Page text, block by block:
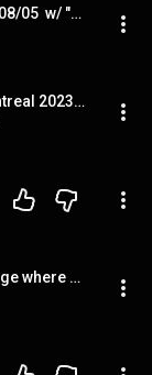
DIABOLICAL Killer Sudoku! 2023/08/05  w/ "Thomas Dolby"   #killersudoku
Steve Vai - Bad Horsie - Live Montreal 2023-08-05
Bought 40 acres down on the range where my darling could get well